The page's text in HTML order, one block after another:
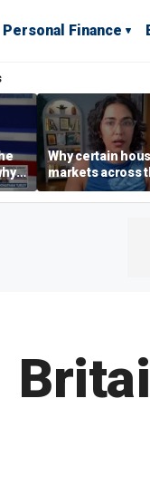
Personal Finance
Why certain
markets across
are more
others